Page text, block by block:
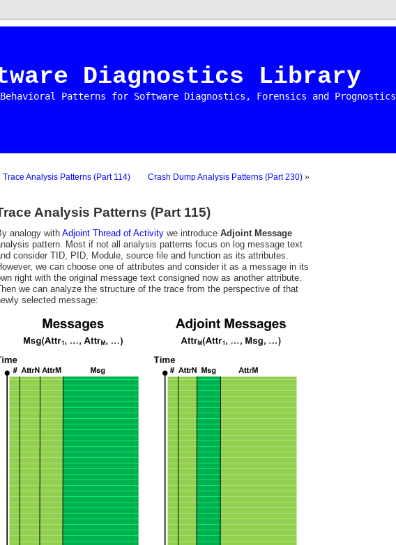
Diagnostics Library
Patterns for Software Diagnostics, Forensics and Prognostics
Trace Analysis Patterns (Part 114) Crash Dump Analysis Patterns (Part 230) »
Analysis Patterns (Part 115)
analogy with Adjoint Thread of Activity we introduce Adjoint Message
pattern. Most if not all analysis patterns focus on log message text
consider TID, PID, Module, source file and function as its attributes.
we can choose one of attributes and consider it as a message in its
right with the original message text consigned now as another attribute.
we can analyze the structure of the trace from the perspective of that
selected message: